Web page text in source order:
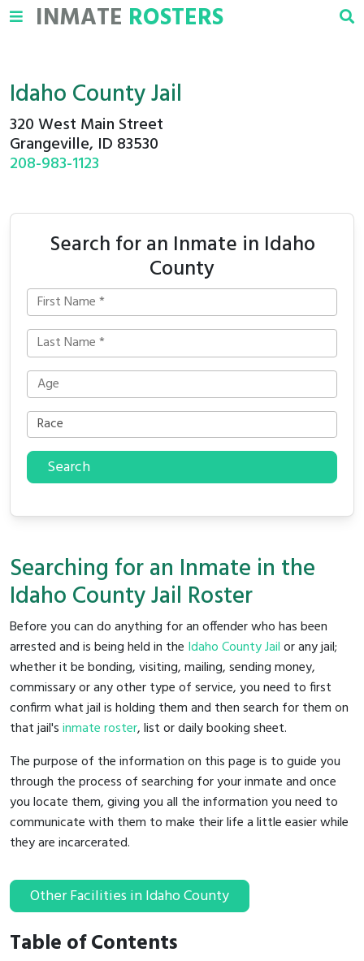
INMATE ROSTERS
Idaho County Jail
320 West Main Street
Grangeville, ID 83530
208-983-1123
Search for an Inmate in Idaho
County
Search
Searching for an Inmate in the
Idaho County Jail Roster
Before you can do anything for an offender who has been
arrested and is being held in the Idaho County Jailor any jail;
whether it be bonding, visiting, mailing, sending money,
commissary or any other type of service, you need to first
confirm what jail is holding them and then search for them on
that jail'sinmate roster, list or daily booking sheet.
The purpose of the information on this page is to guide you
through the process of searching for your inmate and once
you locate them, giving you all the information you need to
communicate with them to make their life a little easier while
they are incarcerated.
Other Facilities in Idaho County
Table of Contents